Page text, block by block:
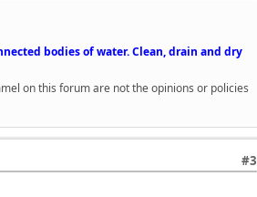
bodies of water. Clean, drain and dry
on this forum are not the opinions or policies
#3